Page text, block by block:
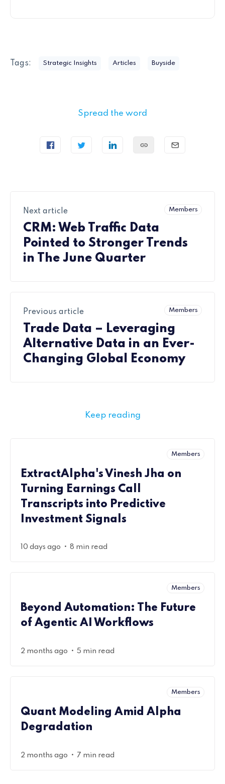
Tags: Strategic Insights Articles Buyside
Spread the word
Members
Next article
CRM: Web Traffic Data
Pointed to Stronger Trends
in The June Quarter
Members
Previous article
Trade Data – Leveraging
Alternative Data in an Ever-
Changing Global Economy
Keep reading
Members
ExtractAlpha's Vinesh Jha on
Turning Earnings Call
Transcripts into Predictive
Investment Signals
10 days ago • 8 min read
Members
Beyond Automation: The Future
of Agentic AI Workflows
2 months ago • 5 min read
Members
Quant Modeling Amid Alpha
Degradation
2 months ago • 7 min read